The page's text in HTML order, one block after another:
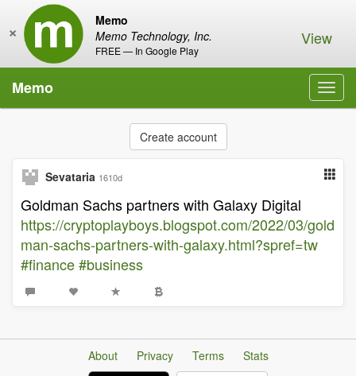
Memo
Memo Technology, Inc.
FREE — In Google Play
× View
Memo
Create account
Sevataria 1610d
Goldman Sachs partners with Galaxy Digital
https://cryptoplayboys.blogspot.com/2022/03/gold
man-sachs-partners-with-galaxy.html?spref=tw
#finance#business
About Privacy Terms
Stats